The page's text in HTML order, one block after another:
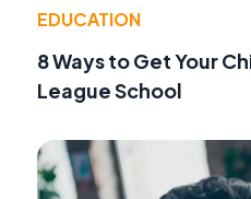
EDUCATION
8 Ways to Get Your
League School